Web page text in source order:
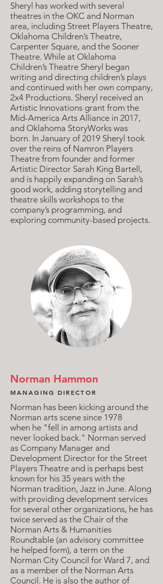
Sheryl has worked with several
theatres in the OKC and Norman
area, including Street Players Theatre,
Oklahoma Children’s Theatre,
Carpenter Square, and the Sooner
Theatre. While at Oklahoma
Children’s Theatre Sheryl began
writing and directing children’s plays
and continued with her own company,
2x4 Productions. Sheryl received an
Artistic Innovations grant from the
Mid-America Arts Alliance in 2017,
and Oklahoma StoryWorks was
born. In January of 2019 Sheryl took
over the reins of Namron Players
Theatre from founder and former
Artistic Director Sarah King Bartell,
and is happily expanding on Sarah’s
good work, adding storytelling and
theatre skills workshops to the
company’s programming, and
exploring community-based projects.
Norman Hammon
MANAGING DIRECTOR
Norman has been kicking around the
Norman arts scene since 1978
when he "fell in among artists and
never looked back." Norman served
as Company Manager and
Development Director for the Street
Players Theatre and is perhaps best
known for his 35 years with the
Norman tradition, Jazz in June. Along
with providing development services
for several other organizations, he has
twice served as the Chair of the
Norman Arts & Humanities
Roundtable (an advisory committee
he helped form), a term on the
Norman City Council for Ward 7, and
as a member of the Norman Arts
Council. He is also the author of